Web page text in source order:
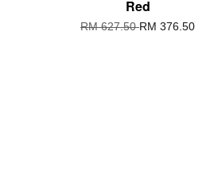
Red
RM 627.50RM 376.50